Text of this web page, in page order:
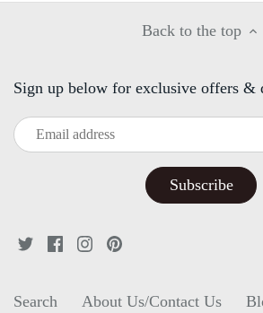
Back to the top
Sign up below for exclusive offers &
Search About Us/Contact Us